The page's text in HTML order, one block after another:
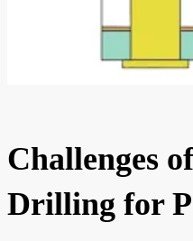
Challenges
Drilling for